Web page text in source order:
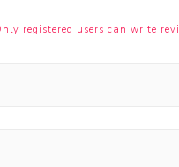
registered users can write